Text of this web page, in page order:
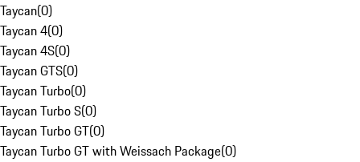
Taycan(0)
Taycan 4(0)
Taycan 4S(0)
Taycan GTS(0)
Taycan Turbo(0)
Taycan Turbo S(0)
Taycan Turbo GT(0)
Taycan Turbo GT with Weissach Package(0)